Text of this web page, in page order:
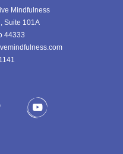
Mindfulness
Suite 101A
44333